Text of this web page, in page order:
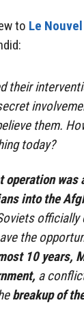
to Le
their
them.
today?
operation
into the
the
10 years,
a
breakup of